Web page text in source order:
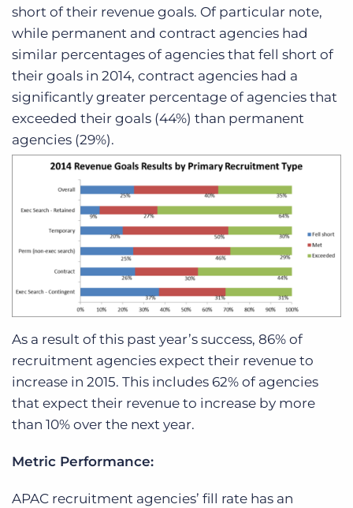
short of their revenue goals. Of particular note,
while permanent and contract agencies had
similar percentages of agencies that fell short of
their goals in 2014, contract agencies had a
significantly greater percentage of agencies that
exceeded their goals (44%) than permanent
agencies (29%).
As a result of this past year’s success, 86% of
recruitment agencies expect their revenue to
increase in 2015. This includes 62% of agencies
that expect their revenue to increase by more
than 10% over the next year.
Metric Performance:
APAC recruitment agencies’ fill rate has an